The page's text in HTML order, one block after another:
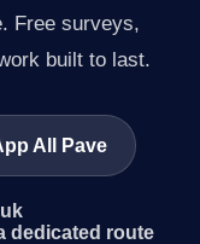
Free surveys,
built to last.
All Pave
dedicated route